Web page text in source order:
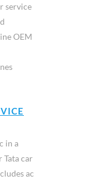
service
OEM
in a
car
ac